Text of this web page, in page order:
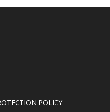
POLICY